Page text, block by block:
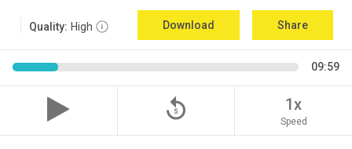
Quality: High Download Share
09:59
replay_5 1x
Speed